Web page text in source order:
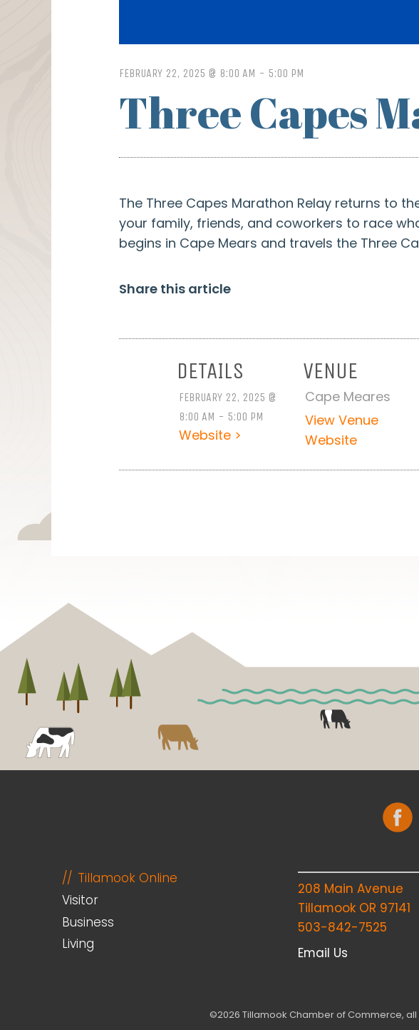
FEBRUARY 22, 2025 @ 8:00 AM - 5:00 PM
Three Capes
The Three Capes Marathon Relay returns to
your family, friends, and coworkers to race
begins in Cape Mears and travels the Three
Share this article
DETAILS
FEBRUARY 22, 2025 @
8:00 AM - 5:00 PM
Website >
VENUE
Cape Meares
View Venue
Website
Tillamook Online
Visitor
Business
Living
208 Main Avenue
Tillamook OR 97141
503-842-7525
Email Us
©2026 Tillamook Chamber of Commerce,